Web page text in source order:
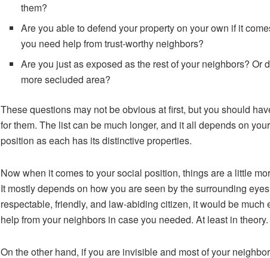
them?
Are you able to defend your property on your own if it
you need help from trust-worthy neighbors?
Are you just as exposed as the rest of your neighbors? Or
more secluded area?
These questions may not be obvious at first, but you should
for them. The list can be much longer, and it all depends on
position as each has its distinctive properties.
Now when it comes to your social position, things are a little
It mostly depends on how you are seen by the surrounding
respectable, friendly, and law-abiding citizen, it would be much
help from your neighbors in case you needed. At least in theory.
On the other hand, if you are invisible and most of your